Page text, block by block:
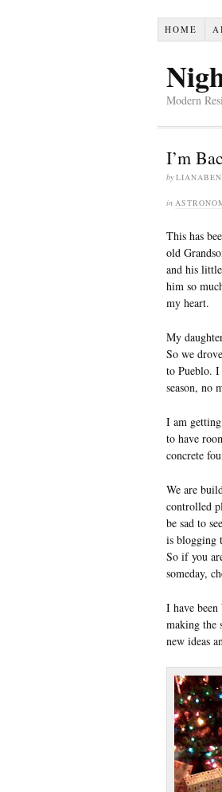
HOME
Modern
I’m
by
in
This has
old
and his
him so
my heart.
My
So we
to Pueblo. I
season, no
I am
to have
concrete
We are
controlled
be sad to
is blogging
So if you
someday,
I have
making the
new ideas